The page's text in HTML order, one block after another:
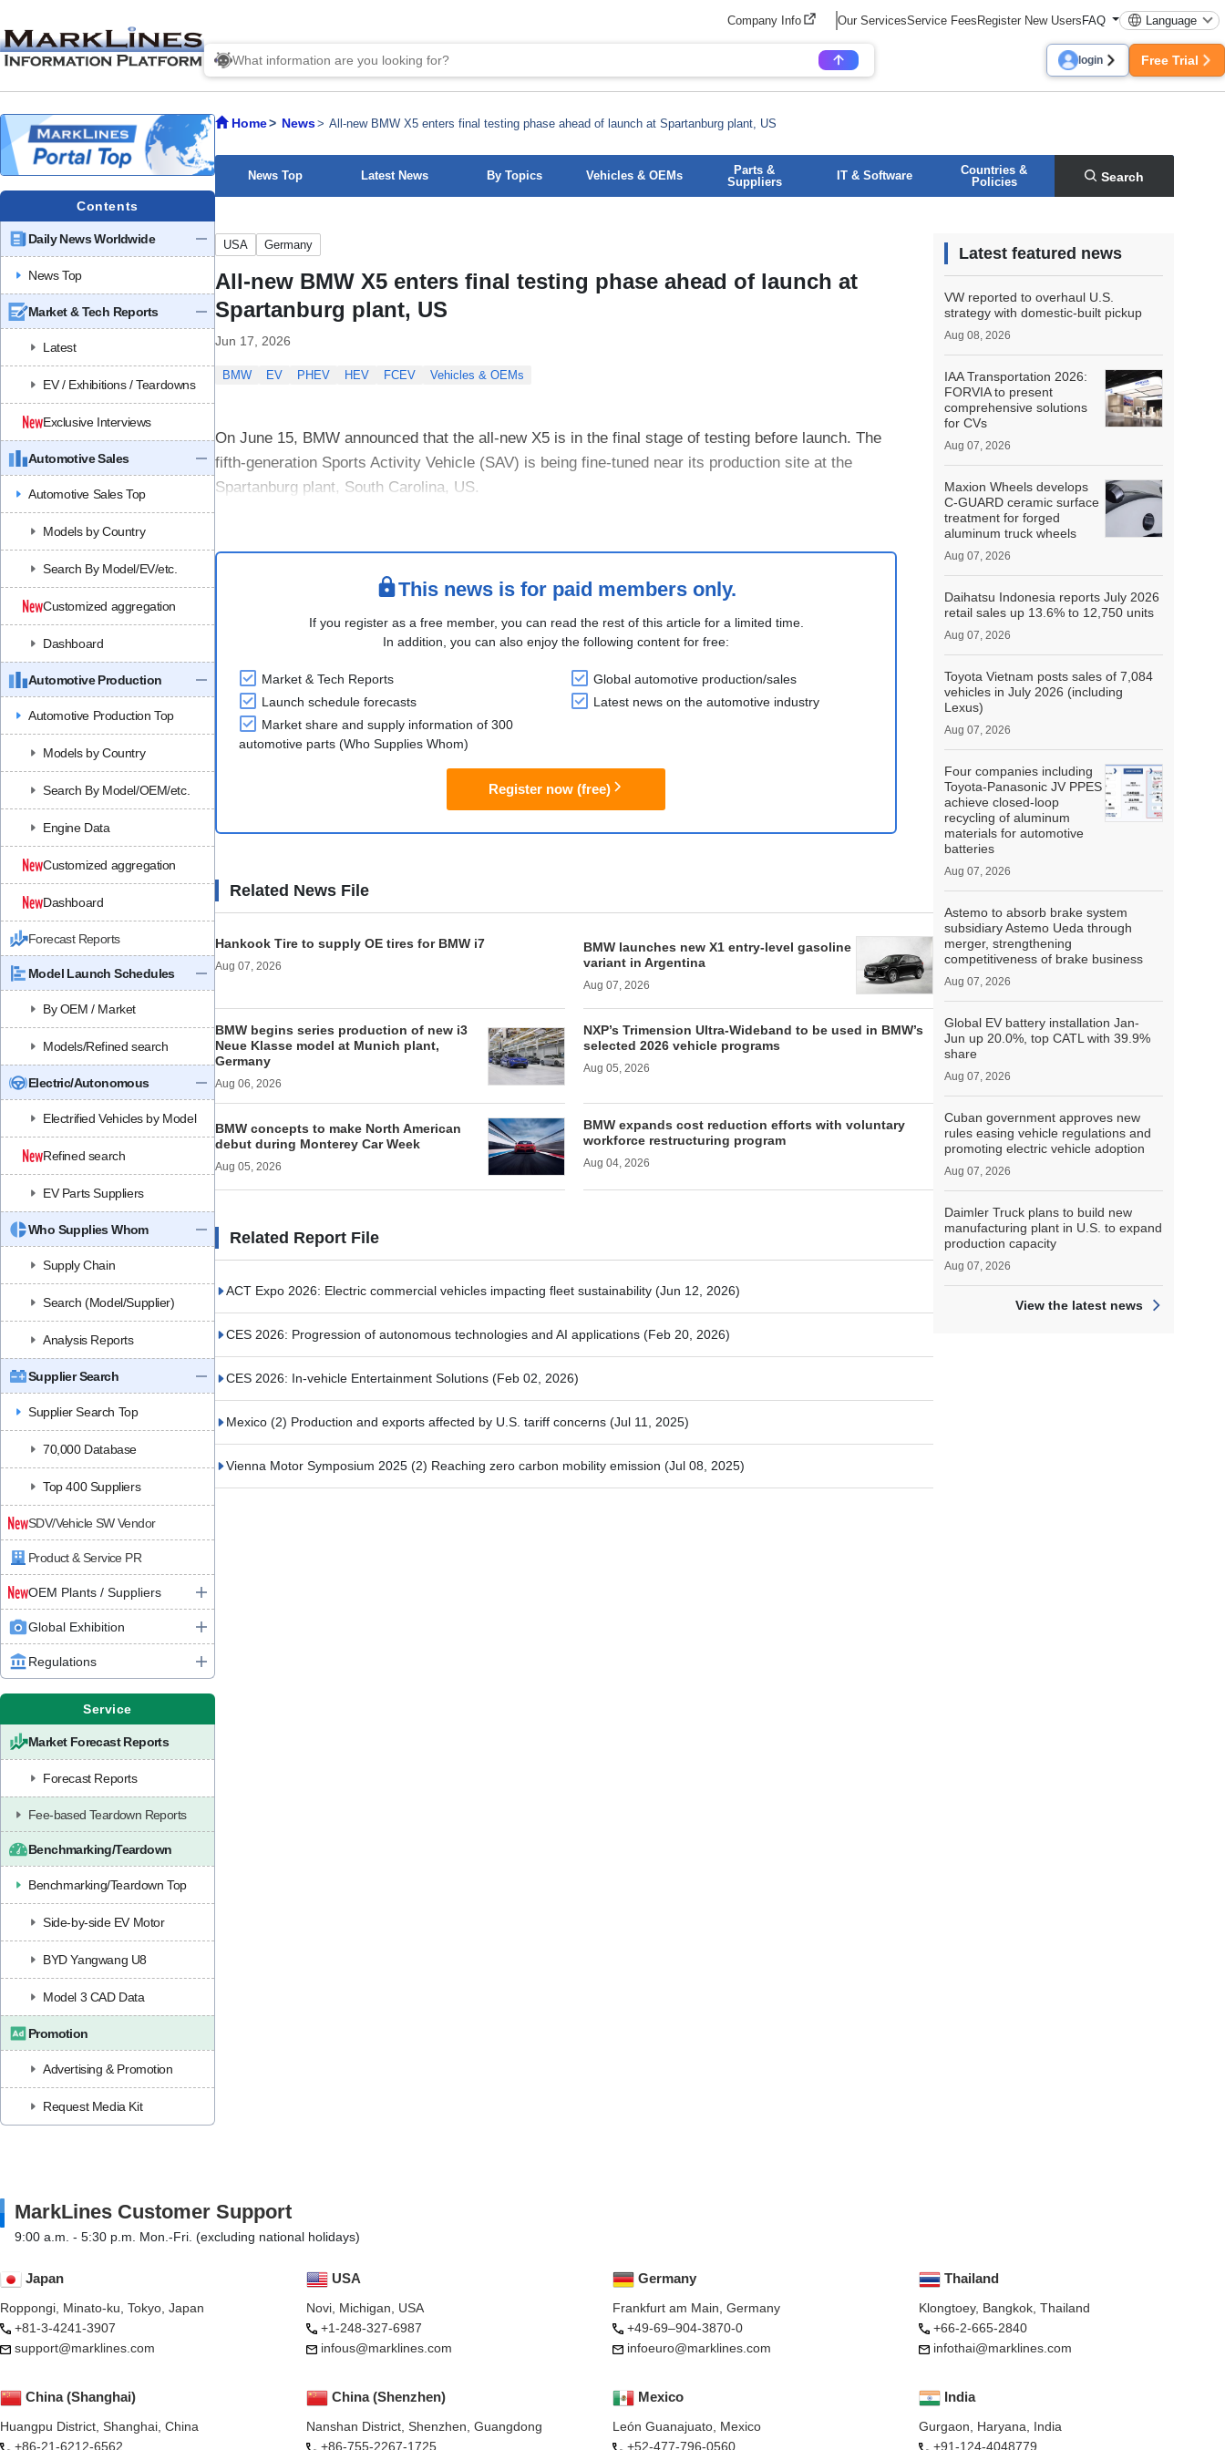
Company Info Our ServicesService FeesRegister New UsersFAQ Language
login Free Trial
Contents
Daily News Worldwide
News Top
Market & Tech Reports
Latest
EV / Exhibitions / Teardowns
Exclusive Interviews
Automotive Sales
Automotive Sales Top
Models by Country
Search By Model/EV/etc.
Customized aggregation
Dashboard
Automotive Production
Automotive Production Top
Models by Country
Search By Model/OEM/etc.
Engine Data
Customized aggregation
Dashboard
Forecast Reports
Model Launch Schedules
By OEM / Market
Models/Refined search
Electric/Autonomous
Electrified Vehicles by Model
Refined search
EV Parts Suppliers
Who Supplies Whom
Supply Chain
Search (Model/Supplier)
Analysis Reports
Supplier Search
Supplier Search Top
70,000 Database
Top 400 Suppliers
SDV/Vehicle SW Vendor
Product & Service PR
OEM Plants / Suppliers
Global Exhibition
Regulations
Service
Market Forecast Reports
Forecast Reports
Fee-based Teardown Reports
Benchmarking/Teardown
Benchmarking/Teardown Top
Side-by-side EV Motor
BYD Yangwang U8
Model 3 CAD Data
Promotion
Advertising & Promotion
Request Media Kit
Home News All-new BMW X5 enters final testing phase ahead of launch at Spartanburg plant, US
News Top Latest News By Topics Vehicles & OEMs
Parts &
Suppliers
IT & Software
Countries &
Policies
Search
USA Germany
All-new BMW X5 enters final testing phase ahead of launch at
Spartanburg plant, US
Jun 17, 2026
BMW EV PHEV HEV FCEV Vehicles & OEMs
On June 15, BMW announced that the all-new X5 is in the final stage of testing before launch. The
fifth-generation Sports Activity Vehicle (SAV) is being fine-tuned near its production site at the
Spartanburg plant, South Carolina, US.
This news is for paid members only.
If you register as a free member, you can read the rest of this article for a limited time.
In addition, you can also enjoy the following content for free:
Market & Tech Reports
Global automotive production/sales
Launch schedule forecasts
Latest news on the automotive industry
Market share and supply information of 300
automotive parts (Who Supplies Whom)
Register now (free)
Related News File
Hankook Tire to supply OE tires for BMW i7
Aug 07, 2026
BMW launches new X1 entry-level gasoline
variant in Argentina
Aug 07, 2026
BMW begins series production of new i3
Neue Klasse model at Munich plant,
Germany
Aug 06, 2026
NXP’s Trimension Ultra-Wideband to be used in BMW’s
selected 2026 vehicle programs
Aug 05, 2026
BMW concepts to make North American
debut during Monterey Car Week
Aug 05, 2026
BMW expands cost reduction efforts with voluntary
workforce restructuring program
Aug 04, 2026
Related Report File
ACT Expo 2026: Electric commercial vehicles impacting fleet sustainability (Jun 12, 2026)
CES 2026: Progression of autonomous technologies and AI applications (Feb 20, 2026)
CES 2026: In-vehicle Entertainment Solutions (Feb 02, 2026)
Mexico (2) Production and exports affected by U.S. tariff concerns (Jul 11, 2025)
Vienna Motor Symposium 2025 (2) Reaching zero carbon mobility emission (Jul 08, 2025)
Latest featured news
VW reported to overhaul U.S.
strategy with domestic-built pickup
Aug 08, 2026
IAA Transportation 2026:
FORVIA to present
comprehensive solutions
for CVs
Aug 07, 2026
Maxion Wheels develops
C-GUARD ceramic surface
treatment for forged
aluminum truck wheels
Aug 07, 2026
Daihatsu Indonesia reports July 2026
retail sales up 13.6% to 12,750 units
Aug 07, 2026
Toyota Vietnam posts sales of 7,084
vehicles in July 2026 (including
Lexus)
Aug 07, 2026
Four companies including
Toyota-Panasonic JV PPES
achieve closed-loop
recycling of aluminum
materials for automotive
batteries
Aug 07, 2026
Astemo to absorb brake system
subsidiary Astemo Ueda through
merger, strengthening
competitiveness of brake business
Aug 07, 2026
Global EV battery installation Jan-
Jun up 20.0%, top CATL with 39.9%
share
Aug 07, 2026
Cuban government approves new
rules easing vehicle regulations and
promoting electric vehicle adoption
Aug 07, 2026
Daimler Truck plans to build new
manufacturing plant in U.S. to expand
production capacity
Aug 07, 2026
View the latest news
MarkLines Customer Support
9:00 a.m. - 5:30 p.m. Mon.-Fri. (excluding national holidays)
Japan
Roppongi, Minato-ku, Tokyo, Japan
+81-3-4241-3907
support@marklines.com
USA
Novi, Michigan, USA
+1-248-327-6987
infous@marklines.com
Mexico
León Guanajuato, Mexico
+52-477-796-0560
Germany
Frankfurt am Main, Germany
+49-69–904-3870-0
infoeuro@marklines.com
China (Shanghai)
Huangpu District, Shanghai, China
+86-21-6212-6562
China (Shenzhen)
Nanshan District, Shenzhen, Guangdong
+86-755-2267-1725
Thailand
Klongtoey, Bangkok, Thailand
+66-2-665-2840
infothai@marklines.com
India
Gurgaon, Haryana, India
+91-124-4048779